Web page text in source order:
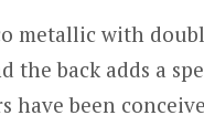
metallic with
the back adds a
been